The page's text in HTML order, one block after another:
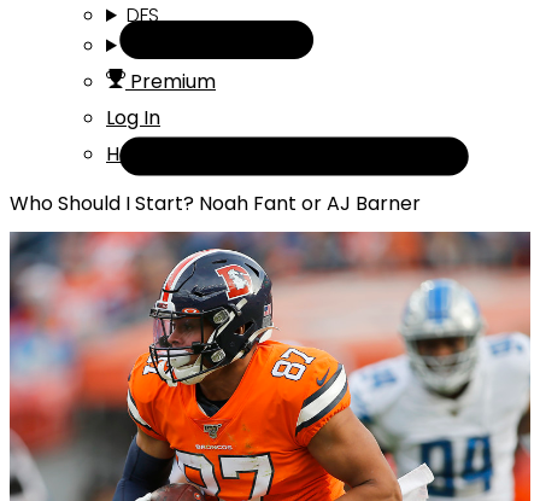
DFS
Premium
Log In
Help
Who Should I Start? Noah Fant or AJ Barner